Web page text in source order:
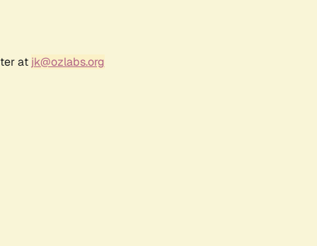
at jk@ozlabs.org